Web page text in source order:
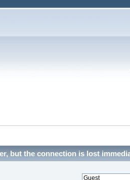
but the connection is lost